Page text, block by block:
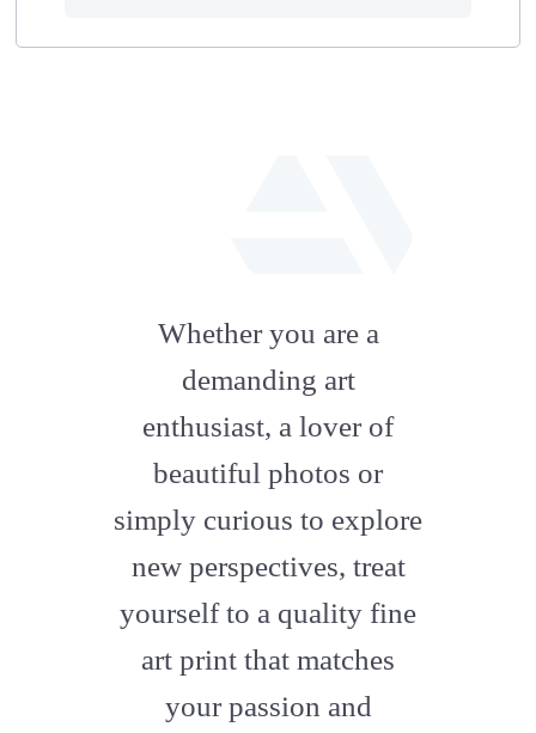
artstation
Whether you are a
demanding art
enthusiast, a lover of
beautiful photos or
simply curious to explore
new perspectives, treat
yourself to a quality fine
art print that matches
your passion and